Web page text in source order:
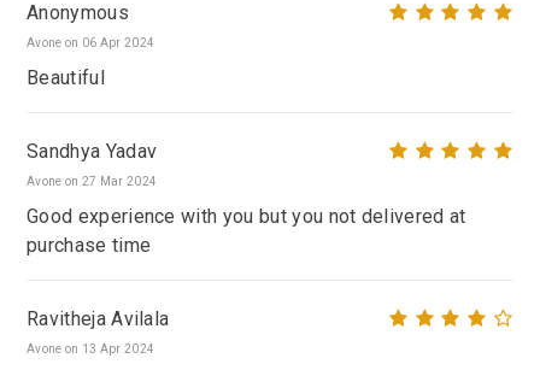
Anonymous
Avone on 06 Apr 2024
Beautiful
Sandhya Yadav
Avone on 27 Mar 2024
Good experience with you but you not delivered at
purchase time
Ravitheja Avilala
Avone on 13 Apr 2024